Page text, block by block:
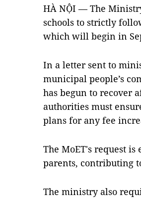
HÀ NỘI — The
schools to strictly
which will begin in
In a letter sent to
municipal people’s
has begun to recover
authorities must
plans for any fee
The MoET's request
parents, contributing
The ministry also